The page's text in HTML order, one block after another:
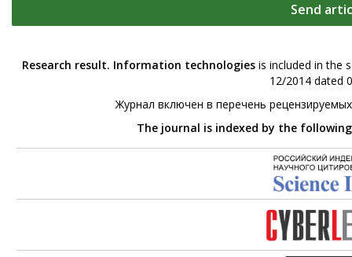
Send
Research result. Information technologies is included in the
12/2014 dated
Журнал включен в перечень
The journal is indexed by the